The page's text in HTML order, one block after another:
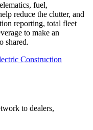
fuel,
reduce the clutter, and
reporting, total fleet
to make an
shared.
Construction
to dealers,